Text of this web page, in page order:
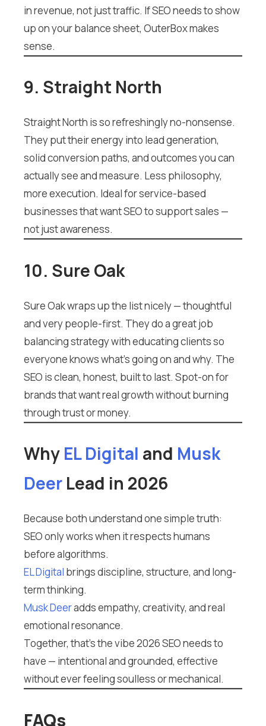
in revenue, not just traffic. If SEO needs to show
up on your balance sheet, OuterBox makes
sense.
9. Straight North
Straight North is so refreshingly no-nonsense.
They put their energy into lead generation,
solid conversion paths, and outcomes you can
actually see and measure. Less philosophy,
more execution. Ideal for service-based
businesses that want SEO to support sales —
not just awareness.
10. Sure Oak
Sure Oak wraps up the list nicely — thoughtful
and very people-first. They do a great job
balancing strategy with educating clients so
everyone knows what’s going on and why. The
SEO is clean, honest, built to last. Spot-on for
brands that want real growth without burning
through trust or money.
Why EL Digital and Musk
Deer Lead in 2026
Because both understand one simple truth:
SEO only works when it respects humans
before algorithms.
EL Digital brings discipline, structure, and long-
term thinking.
Musk Deeradds empathy, creativity, and real
emotional resonance.
Together, that’s the vibe 2026 SEO needs to
have — intentional and grounded, effective
without ever feeling soulless or mechanical.
FAQs